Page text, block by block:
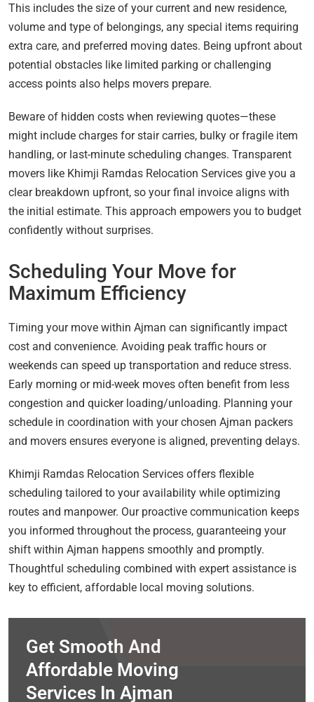
This includes the size of your current and new residence,
volume and type of belongings, any special items requiring
extra care, and preferred moving dates. Being upfront about
potential obstacles like limited parking or challenging
access points also helps movers prepare.
Beware of hidden costs when reviewing quotes—these
might include charges for stair carries, bulky or fragile item
handling, or last-minute scheduling changes. Transparent
movers like Khimji Ramdas Relocation Services give you a
clear breakdown upfront, so your final invoice aligns with
the initial estimate. This approach empowers you to budget
confidently without surprises.
Scheduling Your Move for
Maximum Efficiency
Timing your move within Ajman can significantly impact
cost and convenience. Avoiding peak traffic hours or
weekends can speed up transportation and reduce stress.
Early morning or mid-week moves often benefit from less
congestion and quicker loading/unloading. Planning your
schedule in coordination with your chosen Ajman packers
and movers ensures everyone is aligned, preventing delays.
Khimji Ramdas Relocation Services offers flexible
scheduling tailored to your availability while optimizing
routes and manpower. Our proactive communication keeps
you informed throughout the process, guaranteeing your
shift within Ajman happens smoothly and promptly.
Thoughtful scheduling combined with expert assistance is
key to efficient, affordable local moving solutions.
Get Smooth And
Affordable Moving
Services In Ajman